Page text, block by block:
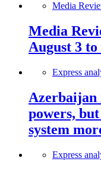
Media
Media
August 3 to
Express
Azerbaijan
powers,
system
Express